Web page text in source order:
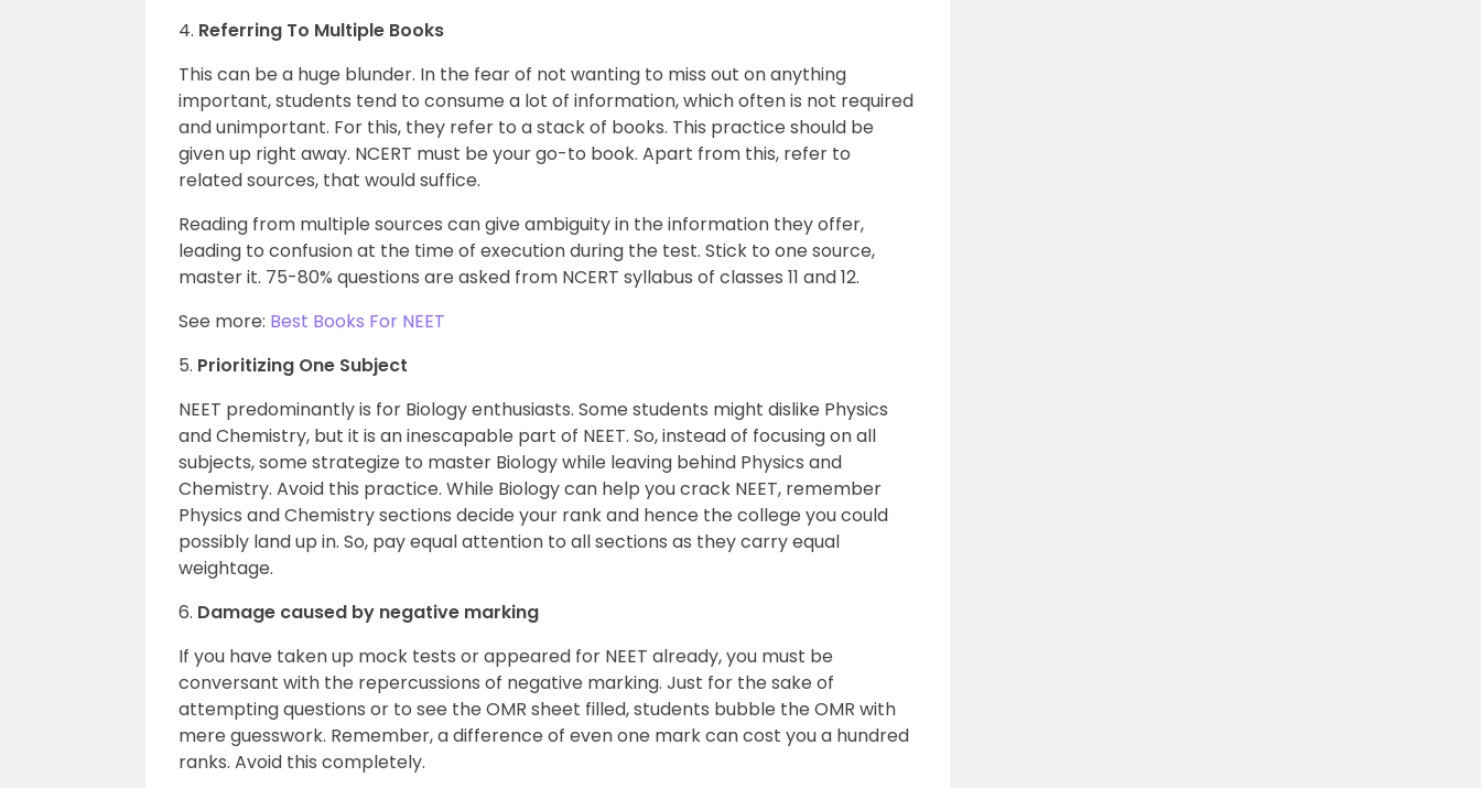
4. Referring To Multiple Books
This can be a huge blunder. In the fear of not wanting to miss out on anything
important, students tend to consume a lot of information, which often is not required
and unimportant. For this, they refer to a stack of books. This practice should be
given up right away. NCERT must be your go-to book. Apart from this, refer to
related sources, that would suffice.
Reading from multiple sources can give ambiguity in the information they offer,
leading to confusion at the time of execution during the test. Stick to one source,
master it. 75-80% questions are asked from NCERT syllabus of classes 11 and 12.
See more: Best Books For NEET
5. Prioritizing One Subject
NEET predominantly is for Biology enthusiasts. Some students might dislike Physics
and Chemistry, but it is an inescapable part of NEET. So, instead of focusing on all
subjects, some strategize to master Biology while leaving behind Physics and
Chemistry. Avoid this practice. While Biology can help you crack NEET, remember
Physics and Chemistry sections decide your rank and hence the college you could
possibly land up in. So, pay equal attention to all sections as they carry equal
weightage.
6. Damage caused by negative marking
If you have taken up mock tests or appeared for NEET already, you must be
conversant with the repercussions of negative marking. Just for the sake of
attempting questions or to see the OMR sheet filled, students bubble the OMR with
mere guesswork. Remember, a difference of even one mark can cost you a hundred
ranks. Avoid this completely.